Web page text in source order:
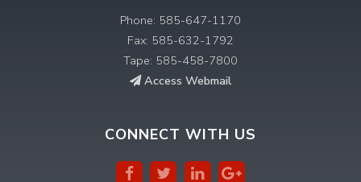
Phone: 585-647-1170
Fax: 585-632-1792
Tape: 585-458-7800
Access Webmail
CONNECT WITH US